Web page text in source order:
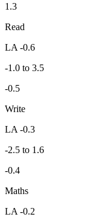
1.3
Read
LA -0.6
-1.0 to 3.5
-0.5
Write
LA -0.3
-2.5 to 1.6
-0.4
Maths
LA -0.2